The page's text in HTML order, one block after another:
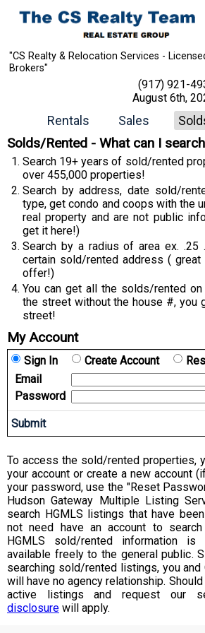
"CS Realty & Relocation Services -
Brokers"
(917) 921-
August 6th,
Rentals Sales
Solds/Rented - What can I
Search 19+ years of sold/rented
over 455,000 properties!
Search by address, date sold/
type, get condo and coops with the
real property and are not public
get it here!)
Search by a radius of area ex.
certain sold/rented address ( great
offer!)
You can get all the solds/rented
the street without the house #, you
street!
My Account
Sign In Create Account
Email
Password
To access the sold/rented properties,
your account or create a new account
your password, use the "Reset
Hudson Gateway Multiple Listing
search HGMLS listings that have
not need have an account to
HGMLS sold/rented information
available freely to the general public.
searching sold/rented listings, you and
will have no agency relationship.
active listings and request our
disclosure will apply.